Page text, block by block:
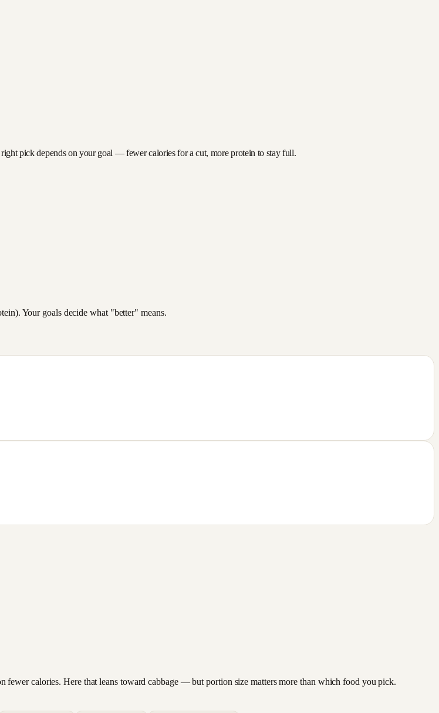
pick depends on your goal — fewer calories for a cut, more protein to stay full.
Your goals decide what "better" means.
calories. Here that leans toward cabbage — but portion size matters more than which food you pick.